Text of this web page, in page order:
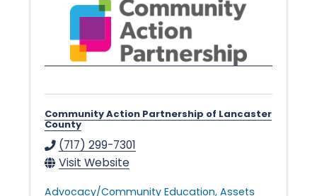
Community Action Partnership of Lancaster
County
(717) 299-7301
Visit Website
Advocacy/Community Education Assets